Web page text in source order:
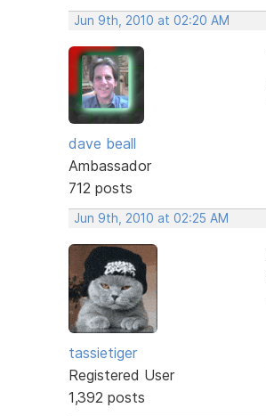
Jun 9th, 2010 at 02:20 AM
dave beall
Ambassador
712 posts
Jun 9th, 2010 at 02:25 AM
tassietiger
Registered User
1,392 posts